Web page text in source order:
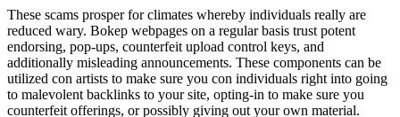
These scams prosper for climates whereby individuals really are
reduced wary. Bokep webpages on a regular basis trust potent
endorsing, pop-ups, counterfeit upload control keys, and
additionally misleading announcements. These components can be
utilized con artists to make sure you con individuals right into going
to malevolent backlinks to your site, opting-in to make sure you
counterfeit offerings, or possibly giving out your own material.